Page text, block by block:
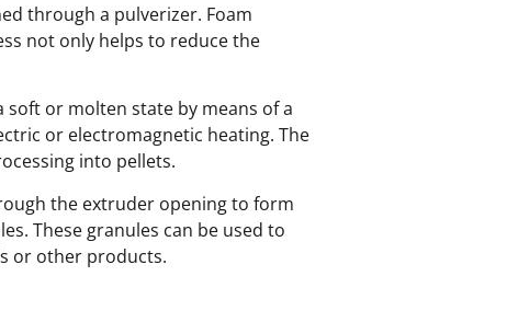
through a pulverizer. Foam
not only helps to reduce the
or molten state by means of a
or electromagnetic heating. The
into pellets.
the extruder opening to form
These granules can be used to
or other products.